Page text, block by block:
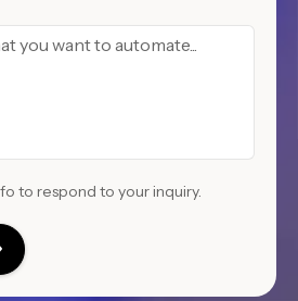
to respond to your inquiry.